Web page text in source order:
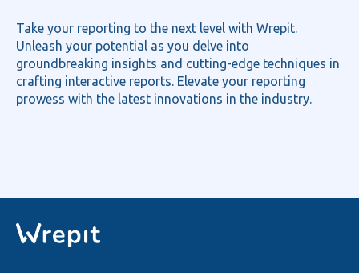
Take your reporting to the next level with Wrepit.
Unleash your potential as you delve into
groundbreaking insights and cutting-edge techniques in
crafting interactive reports. Elevate your reporting
prowess with the latest innovations in the industry.